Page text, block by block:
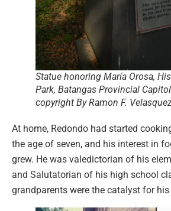
Statue honoring María Orosa,
Park, Batangas Provincial
copyright By Ramon F.
At home, Redondo had started
the age of seven, and his interest in
grew. He was valedictorian of his
and Salutatorian of his high school
grandparents were the catalyst for his